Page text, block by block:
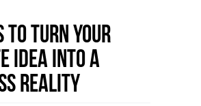
to Turn Your
Idea Into a
Reality